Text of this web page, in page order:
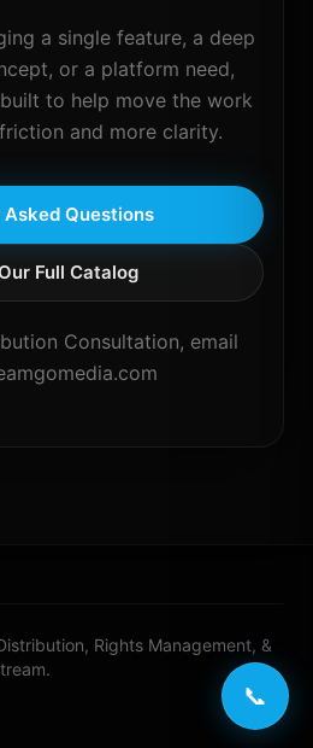
a single feature, a deep
or a platform need,
built to help move the work
and more clarity.
Questions
Full Catalog
Consultation, email
Rights Management, &
📞